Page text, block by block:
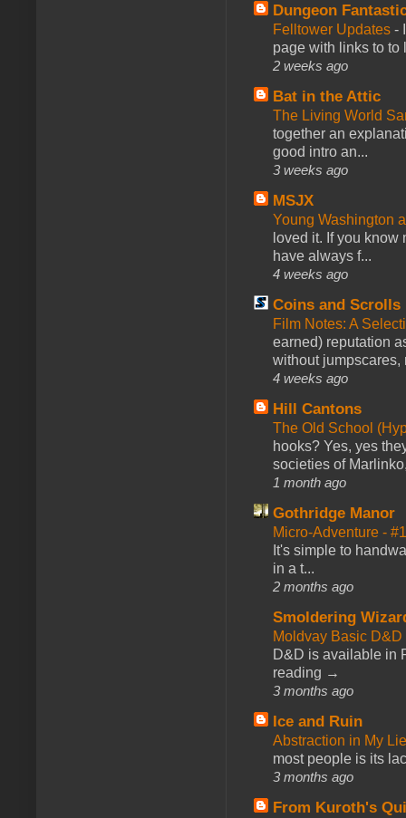
Dungeon
Felltower Updates -
page with links to to
2 weeks ago
Bat in the Attic
The Living World
together an
good intro an...
3 weeks ago
MSJX
Young Washington
loved it. If you
have always f...
4 weeks ago
Coins and Scrolls
Film Notes: A
earned) reputation
without jumpscares,
4 weeks ago
Hill Cantons
The Old School
hooks? Yes, yes
societies of
1 month ago
Gothridge Manor
Micro-Adventure -
It's simple to
in a t...
2 months ago
Smoldering
Moldvay Basic
D&D is available in
reading →
3 months ago
Ice and Ruin
Abstraction in My
most people is its
3 months ago
From Kuroth's